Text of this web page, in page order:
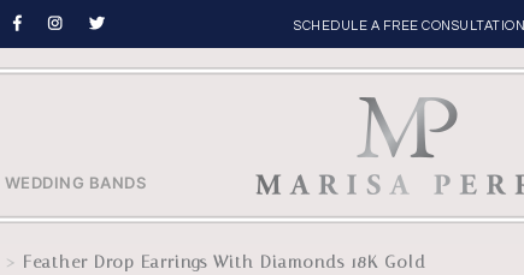
SCHEDULE A FREE CONSULTATION
WEDDING BANDS
> Feather Drop Earrings With Diamonds 18K Gold